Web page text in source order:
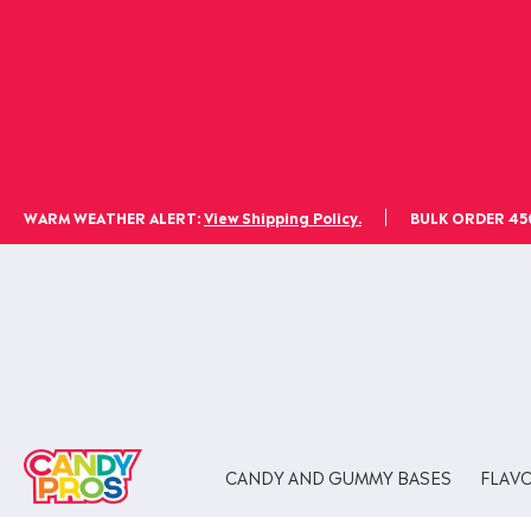
WARM WEATHER ALERT:View Shipping Policy. BULK ORDER
CANDY AND GUMMY BASES